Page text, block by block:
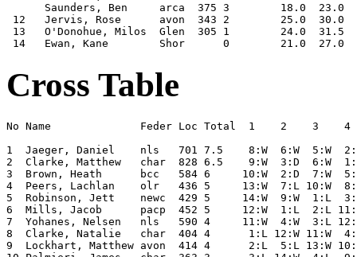
Saunders, Ben     arca  375 3        18.0  23.0
12   Jervis, Rose      avon  343 2        25.0  30.0
13   O'Donohue, Milos  Glen  305 1        24.0  31.5
Cross Table
No Name              Feder Loc Total  1    2    3
1  Jaeger, Daniel    nls   701 7.5    8:W  6:W  5:W
2  Clarke, Matthew   char  828 6.5    9:W  3:D  6:W
3  Brown, Heath      bcc   584 6     10:W  2:D  7:W
4  Peers, Lachlan    olr   436 5     13:W  7:L 10:W
5  Robinson, Jett    newc  429 5     14:W  9:W  1:L
6  Mills, Jacob      pacp  452 5     12:W  1:L  2:L 11:W
7  Yohanes, Nelsen   nls   590 4     11:W  4:W  3:L
8  Clarke, Natalie   char  404 4      1:L 12:W 11:W
9  Lockhart, Matthew avon  414 4      2:L  5:L 13:W